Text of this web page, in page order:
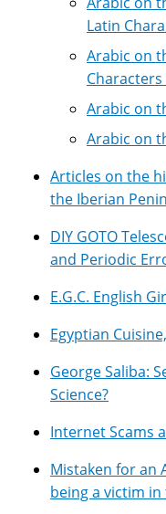
Latin
Arabic on
Arabic on
Arabic on
Articles on the
DIY GOTO
and Periodic
E.G.C. English
George Saliba:
Science?
Internet Scams
Mistaken for an
being a victim